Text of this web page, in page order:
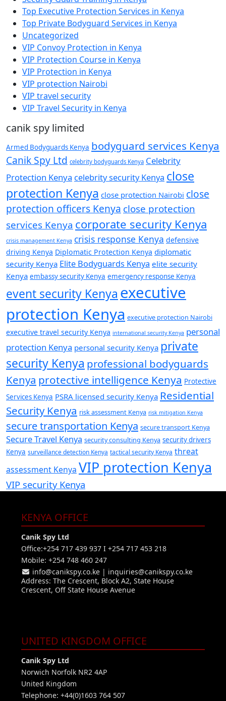
Top Executive Protection Services in Kenya
Top Private Bodyguard Services in Kenya
Uncategorized
VIP Convoy Protection in Kenya
VIP Protection Course in Kenya
VIP Protection in Kenya
VIP protection Nairobi
VIP travel security
VIP Travel Security in Kenya
canik spy limited
Armed Bodyguards Kenya bodyguard services Kenya
Canik Spy Ltd celebrity bodyguards Kenya Celebrity
Protection Kenya celebrity security Kenya close
protection Kenya close protection Nairobi close
protection officers Kenya close protection
services Kenya corporate security Kenya
crisis management Kenya crisis response Kenya defensive
driving Kenya Diplomatic Protection Kenya diplomatic
security Kenya Elite Bodyguards Kenya elite security
Kenya embassy security Kenya emergency response Kenya
event security Kenya executive
protection Kenya executive protection Nairobi
executive travel security Kenya international security Kenya personal
protection Kenya personal security Kenya private
security Kenya professional bodyguards
Kenya protective intelligence Kenya Protective
Services Kenya PSRA licensed security Kenya Residential
Security Kenya risk assessment Kenya risk mitigation Kenya
secure transportation Kenya secure transport Kenya
Secure Travel Kenya security consulting Kenya security drivers
Kenya surveillance detection Kenya tactical security Kenya threat
assessment Kenya VIP protection Kenya
VIP security Kenya
KENYA OFFICE
Canik Spy Ltd
Office:+254 717 439 937 I +254 717 453 218
Mobile: +254 748 460 247
info@canikspy.co.ke| inquiries@canikspy.co.ke
Address: The Crescent, Block A2, State House
Crescent, Off State House Avenue
UNITED KINGDOM OFFICE
Canik Spy Ltd
Norwich Norfolk NR2 4AP
United Kingdom
Telephone: +44(0)1603 764 507